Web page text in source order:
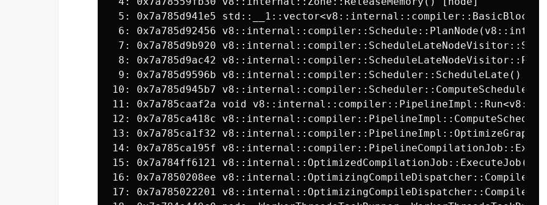
5: 0x7a785d941e5
6: 0x7a785d92456
7: 0x7a785d9b920
8: 0x7a785d9ac42
10: 0x7a785d945b7
11: 0x7a785caaf2a void
12: 0x7a785ca418c
13: 0x7a785ca1f32
14: 0x7a785ca195f
15: 0x7a784ff6121 v8::internal::OptimizedCompilationJob::ExecuteJob()
16: 0x7a7850208ee
17: 0x7a785022201